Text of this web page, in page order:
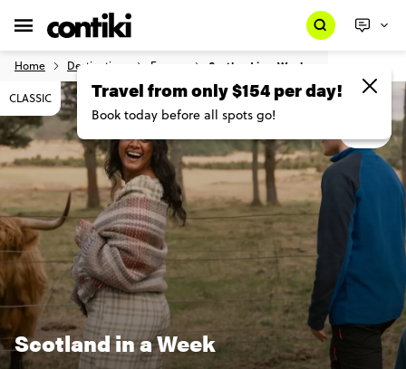
Home Destinations Europe Scotland in a Week
CLASSIC
Scotland in a Week